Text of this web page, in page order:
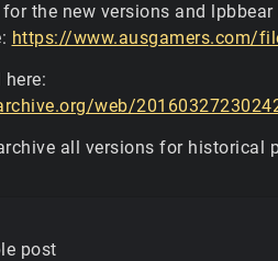
, you're right! That does look
T2 on a high resolution today looks
the new versions and
https://www.ausgamers.com/
web/
all versions for historical
post